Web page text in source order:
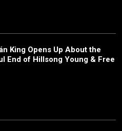
King Opens Up About the
End of Hillsong Young & Free